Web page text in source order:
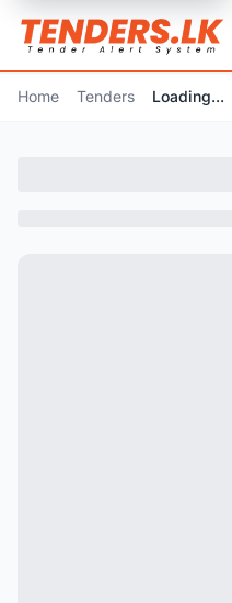
Home Tenders Loading...